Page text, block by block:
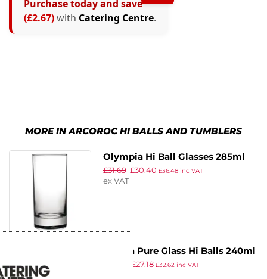
Purchase today and save
(£2.67)with Catering Centre.
MORE IN ARCOROC HI BALLS AND TUMBLERS
Olympia Hi Ball Glasses 285ml
(Pack of 48)
£31.69 £30.40 £36.48inc VAT
ex VAT
Utopia Pure Glass Hi Balls 240ml
(Pack of 48)
£27.18 £32.62 inc VAT